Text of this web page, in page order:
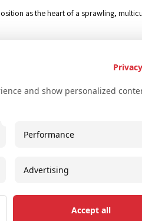
as the heart of a sprawling,
and show personalized
Performance
Advertising
Accept all